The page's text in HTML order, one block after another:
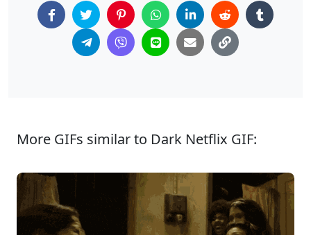
More GIFs similar to Dark Netflix GIF: